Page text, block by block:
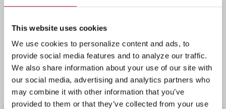
This website uses cookies
We use cookies to personalize content and ads, to
provide social media features and to analyze our traffic.
We also share information about your use of our site with
our social media, advertising and analytics partners who
may combine it with other information that you’ve
provided to them or that they’ve collected from your use
part in Logan County's growth. We appreciate your
financial needs -- online banking, checking accounts,
mortgage loans, and individual retirement accounts.
You can count on us -- yesterday and today!